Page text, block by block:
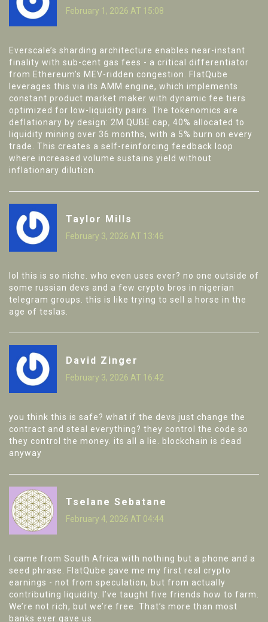
February 1, 2026 AT 15:08
Everscale’s sharding architecture enables near-instant
finality with sub-cent gas fees - a critical differentiator
from Ethereum’s MEV-ridden congestion. FlatQube
leverages this via its AMM engine, which implements
constant product market maker with dynamic fee tiers
optimized for low-liquidity pairs. The tokenomics are
deflationary by design: 2M QUBE cap, 40% allocated to
liquidity mining over 36 months, with a 5% burn on every
trade. This creates a self-reinforcing feedback loop
where increased volume sustains yield without
inflationary dilution.
Taylor Mills
February 3, 2026 AT 13:46
lol this is so niche. who even uses ever? no one outside of
some russian devs and a few crypto bros in nigerian
telegram groups. this is like trying to sell a horse in the
age of teslas.
David Zinger
February 3, 2026 AT 16:42
you think this is safe? what if the devs just change the
contract and steal everything? they control the code so
they control the money. its all a lie. blockchain is dead
anyway
Tselane Sebatane
February 4, 2026 AT 04:44
I came from South Africa with nothing but a phone and a
seed phrase. FlatQube gave me my first real crypto
earnings - not from speculation, but from actually
contributing liquidity. I’ve taught five friends how to farm.
We’re not rich, but we’re free. That’s more than most
banks ever gave us.